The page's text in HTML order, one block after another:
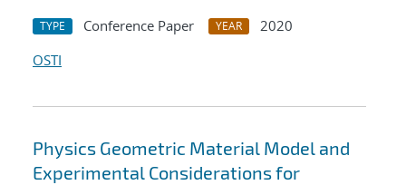
TYPE Conference Paper YEAR
2020
OSTI
Physics Geometric Material Model and
Experimental Considerations for